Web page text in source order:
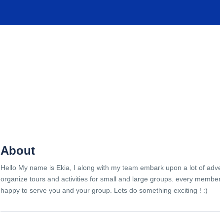
About
Hello My name is Ekia, I along with my team embark upon a lot of
organize tours and activities for small and large groups. every
happy to serve you and your group. Lets do something exciting ! :)